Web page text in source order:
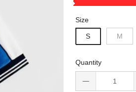
Size
S M
Quantity